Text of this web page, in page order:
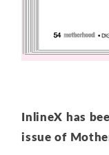
InlineX has
issue of